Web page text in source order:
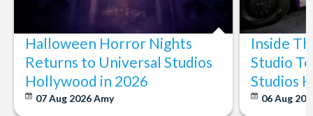
The expertise we offer and service we provide is second to none
and what’s more, you can contact us 7 days a week - even on bank
holidays. Contact us from 9am to 8pm Monday to Friday, 9am to 5pm
on Saturday and Sunday and from 10am to 4pm on bank holidays.
Let’s get planning together. No question is too big or too small.
We’re here to help add happiness to your holiday, in every way we
can.
Halloween Horror Nights
Returns to Universal Studios
Hollywood in 2026
07 Aug 2026Amy
Inside
Studio
Studios
06 Aug